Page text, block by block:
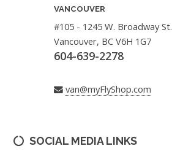
VANCOUVER
#105 - 1245 W. Broadway St.
Vancouver, BC V6H 1G7
604-639-2278
van@myFlyShop.com
SOCIAL MEDIA LINKS